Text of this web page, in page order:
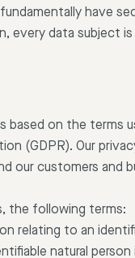
have
every data subject
based on the terms
(GDPR). Our
our customers and
the following terms:
relating to an
natural